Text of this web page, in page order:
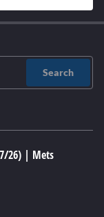
Search
26) | Mets